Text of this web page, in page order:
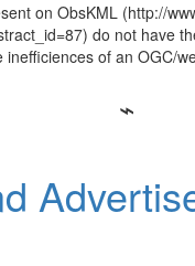
on ObsKML (http://
do not have
of an OGC/